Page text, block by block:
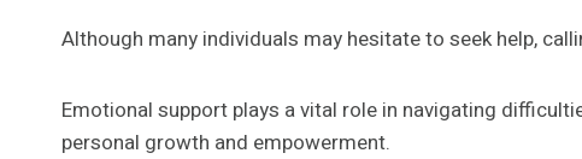
Although many individuals may hesitate to seek help,
Emotional support plays a vital role in navigating
personal growth and empowerment.